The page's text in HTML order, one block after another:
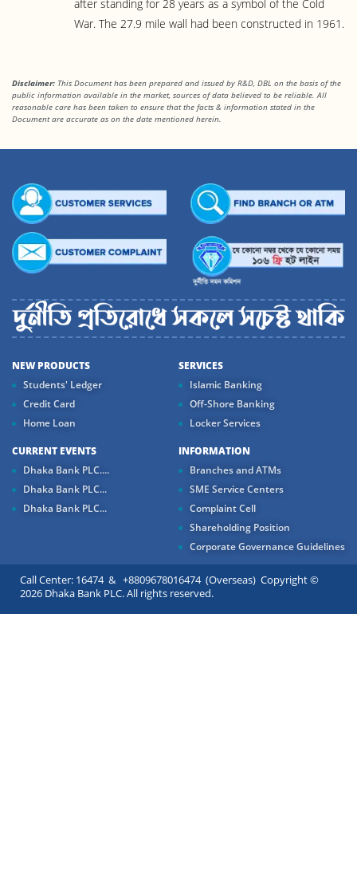
after standing for 28 years as a symbol of the Cold
War. The 27.9 mile wall had been constructed in 1961.
Disclaimer: This Document has been prepared and issued by R&D, DBL on the basis of the
public information available in the market, sources of data believed to be reliable. All
reasonable care has been taken to ensure that the facts & information stated in the
Document are accurate as on the date mentioned herein.
NEW PRODUCTS
Students' Ledger
Credit Card
Home Loan
SERVICES
Islamic Banking
Off-Shore Banking
Locker Services
CURRENT EVENTS
Dhaka Bank PLC....
Dhaka Bank PLC...
Dhaka Bank PLC...
INFORMATION
Branches and ATMs
SME Service Centers
Complaint Cell
Shareholding Position
Corporate Governance Guidelines
Call Center: 16474 & +8809678016474 (Overseas) Copyright ©
2026 Dhaka Bank PLC. All rights reserved.